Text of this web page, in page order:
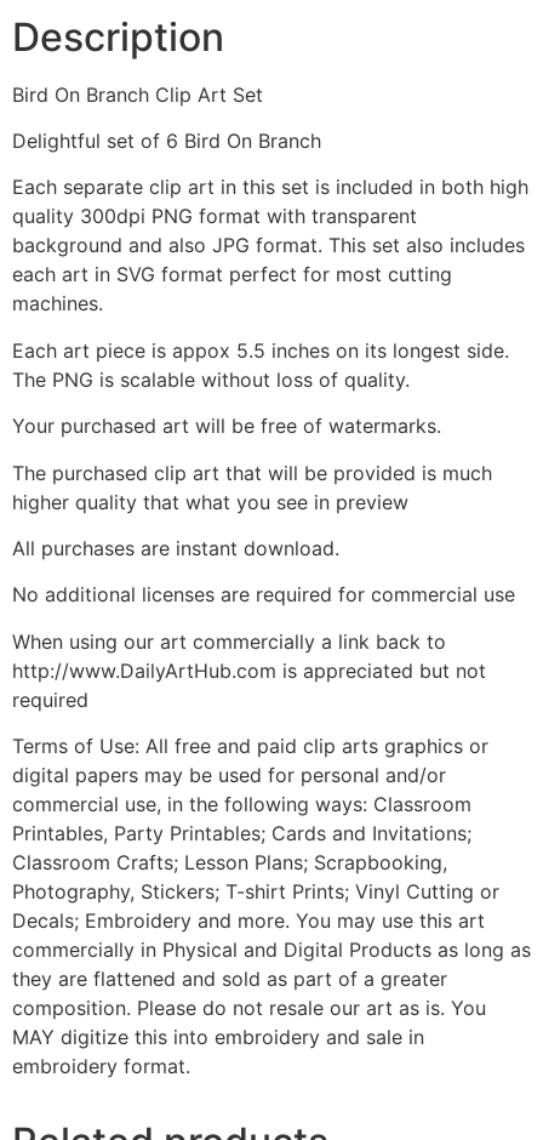
Description
Bird On Branch Clip Art Set
Delightful set of 6 Bird On Branch
Each separate clip art in this set is included in both high
quality 300dpi PNG format with transparent
background and also JPG format. This set also includes
each art in SVG format perfect for most cutting
machines.
Each art piece is appox 5.5 inches on its longest side.
The PNG is scalable without loss of quality.
Your purchased art will be free of watermarks.
The purchased clip art that will be provided is much
higher quality that what you see in preview
All purchases are instant download.
No additional licenses are required for commercial use
When using our art commercially a link back to
http://www.DailyArtHub.com is appreciated but not
required
Terms of Use: All free and paid clip arts graphics or
digital papers may be used for personal and/or
commercial use, in the following ways: Classroom
Printables, Party Printables; Cards and Invitations;
Classroom Crafts; Lesson Plans; Scrapbooking,
Photography, Stickers; T-shirt Prints; Vinyl Cutting or
Decals; Embroidery and more. You may use this art
commercially in Physical and Digital Products as long as
they are flattened and sold as part of a greater
composition. Please do not resale our art as is. You
MAY digitize this into embroidery and sale in
embroidery format.